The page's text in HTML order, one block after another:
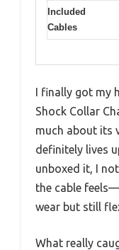
Included
Cables
I finally got my
Shock Collar
much about its
definitely lives
unboxed it, I
the cable
wear but still
What really